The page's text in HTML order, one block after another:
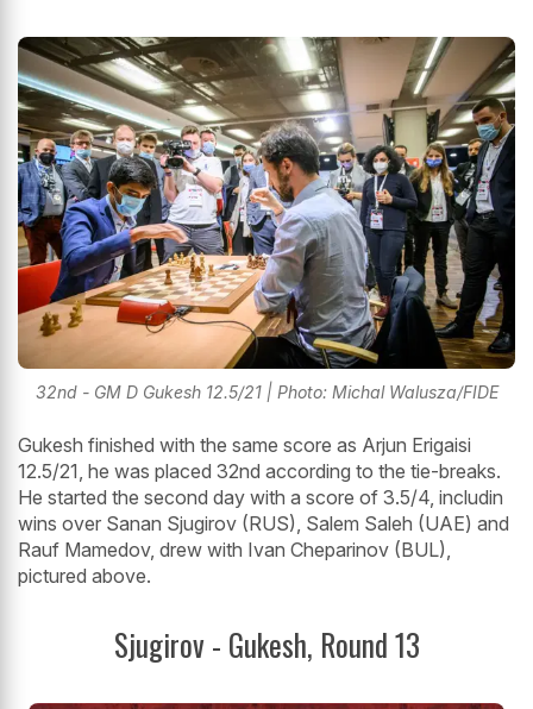
32nd - GM D Gukesh 12.5/21 | Photo: Michal Walusza/FIDE
Gukesh finished with the same score as Arjun Erigaisi
12.5/21, he was placed 32nd according to the tie-breaks.
He started the second day with a score of 3.5/4, includin
wins over Sanan Sjugirov (RUS), Salem Saleh (UAE) and
Rauf Mamedov, drew with Ivan Cheparinov (BUL),
pictured above.
Sjugirov - Gukesh, Round 13